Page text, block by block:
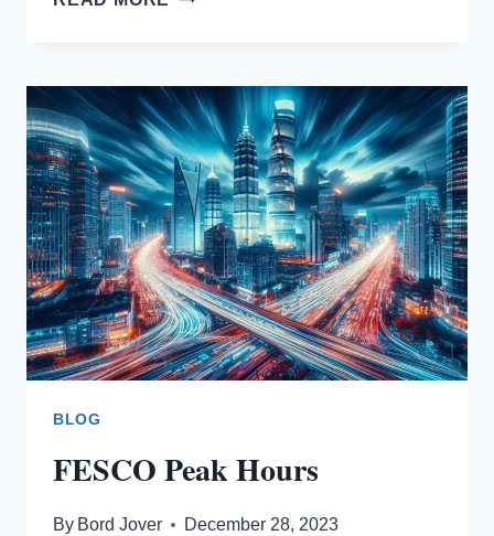
BLOG
FESCO Peak Hours
By Bord Jover December 28, 2023